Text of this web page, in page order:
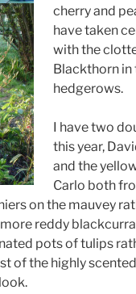
cherry and
have taken
with the
Blackthorn in
hedgerows.
I have two
this year,
and the
Carlo both
on the mauvey
reddy
pots of tulips
of the highly